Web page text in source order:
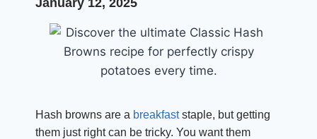
January 12, 2025
Hash browns are a breakfaststaple, but getting
them just right can be tricky. You want them